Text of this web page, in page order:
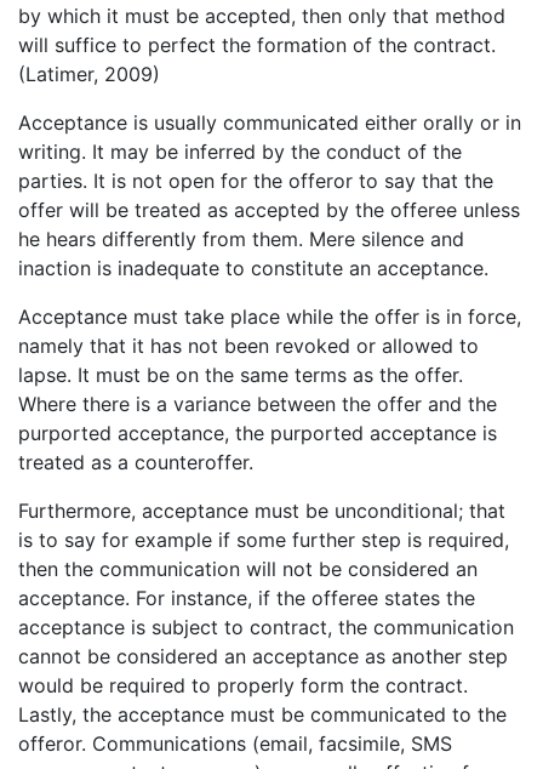
by which it must be accepted, then only that method
will suffice to perfect the formation of the contract.
(Latimer, 2009)
Acceptance is usually communicated either orally or in
writing. It may be inferred by the conduct of the
parties. It is not open for the offeror to say that the
offer will be treated as accepted by the offeree unless
he hears differently from them. Mere silence and
inaction is inadequate to constitute an acceptance.
Acceptance must take place while the offer is in force,
namely that it has not been revoked or allowed to
lapse. It must be on the same terms as the offer.
Where there is a variance between the offer and the
purported acceptance, the purported acceptance is
treated as a counteroffer.
Furthermore, acceptance must be unconditional; that
is to say for example if some further step is required,
then the communication will not be considered an
acceptance. For instance, if the offeree states the
acceptance is subject to contract, the communication
cannot be considered an acceptance as another step
would be required to properly form the contract.
Lastly, the acceptance must be communicated to the
offeror. Communications (email, facsimile, SMS